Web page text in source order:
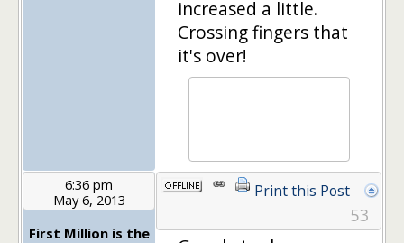
increased a little.
Crossing fingers that
it's over!
6:36 pm
May 6, 2013
First Million is the
Print this Post
53